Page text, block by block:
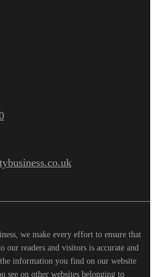
we make every effort to ensure that
readers and visitors is accurate and
information you find on our website
see on other websites belonging to